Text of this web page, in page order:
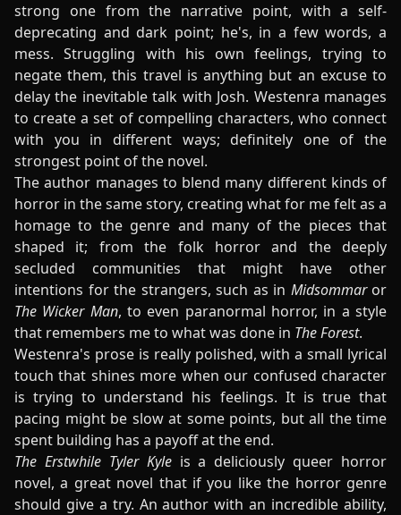
strong one from the narrative point, with a self-
deprecating and dark point; he's, in a few words, a
mess. Struggling with his own feelings, trying to
negate them, this travel is anything but an excuse to
delay the inevitable talk with Josh. Westenra manages
to create a set of compelling characters, who connect
with you in different ways; definitely one of the
strongest point of the novel.
The author manages to blend many different kinds of
horror in the same story, creating what for me felt as a
homage to the genre and many of the pieces that
shaped it; from the folk horror and the deeply
secluded communities that might have other
intentions for the strangers, such as in Midsommaror
The Wicker Man, to even paranormal horror, in a style
that remembers me to what was done in The Forest.
Westenra's prose is really polished, with a small lyrical
touch that shines more when our confused character
is trying to understand his feelings. It is true that
pacing might be slow at some points, but all the time
spent building has a payoff at the end.
The Erstwhile Tyler Kyleis a deliciously queer horror
novel, a great novel that if you like the horror genre
should give a try. An author with an incredible ability,